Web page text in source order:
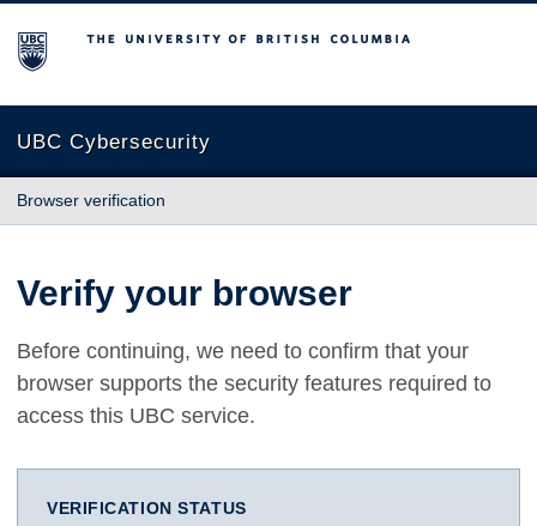
The University of British Columbia
UBC Cybersecurity
Browser verification
Verify your browser
Before continuing, we need to confirm that your
browser supports the security features required to
access this UBC service.
VERIFICATION STATUS